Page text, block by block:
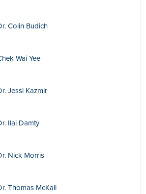
Colin Budich
Wai Yee
Jessi Kazmir
Ilai Damty
Nick Morris
Thomas McKail